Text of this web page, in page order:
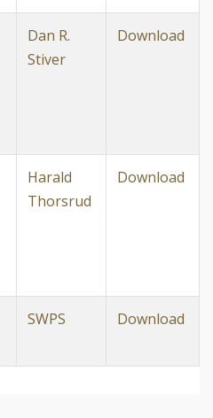
Dan R.
Stiver
Download
Harald
Thorsrud
Download
SWPS Download